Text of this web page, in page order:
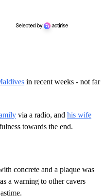
in recent weeks - not far
via a radio, and his wife
towards the end.
concrete and a plaque was
a warning to other cavers